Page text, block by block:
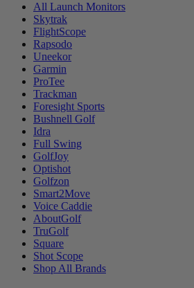
All Launch Monitors
Skytrak
FlightScope
Rapsodo
Uneekor
Garmin
ProTee
Trackman
Foresight Sports
Bushnell Golf
Idra
Full Swing
GolfJoy
Optishot
Golfzon
Smart2Move
Voice Caddie
AboutGolf
TruGolf
Square
Shot Scope
Shop All Brands